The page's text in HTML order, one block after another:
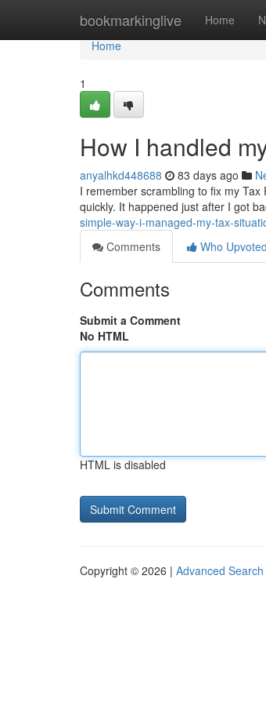
bookmarkinglive Home
Home
Home
1
How I handled
anyalhkd448688 83 days ago
I remember scrambling to fix my
quickly. It happened just after I got
simple-way-i-managed-my-tax-
Comments
Who Upvoted
Comments
Submit a Comment
No HTML
HTML is disabled
Copyright © 2026 | Advanced Search